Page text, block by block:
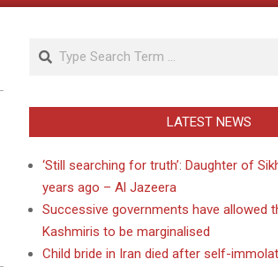
Search
LATEST NEWS
‘Still searching for truth’: Daughter of
years ago – Al Jazeera
Successive governments have allowed
Kashmiris to be marginalised
Child bride in Iran died after self-